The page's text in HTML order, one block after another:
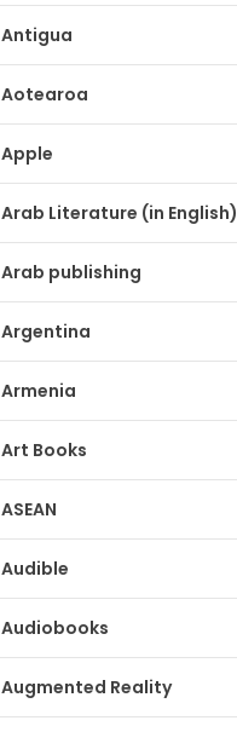
Antigua
Aotearoa
Apple
Arab Literature (in English)
Arab publishing
Argentina
Armenia
Art Books
ASEAN
Audible
Audiobooks
Augmented Reality